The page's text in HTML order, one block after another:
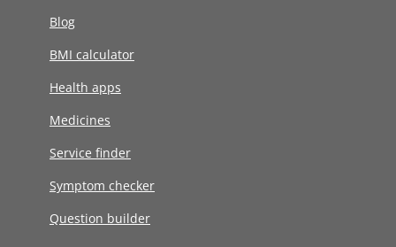
Blog
BMI calculator
Health apps
Medicines
Service finder
Symptom checker
Question builder